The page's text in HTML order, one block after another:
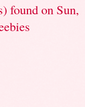
found on Sun,